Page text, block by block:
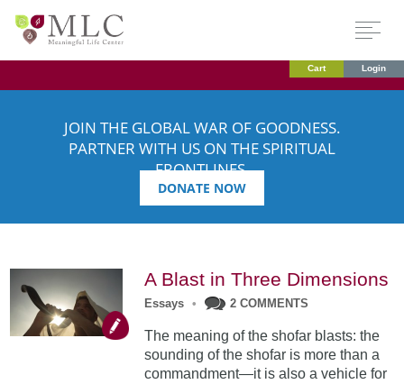
Cart Login
JOIN THE GLOBAL WAR OF GOODNESS.
PARTNER WITH US ON THE SPIRITUAL
FRONTLINES.
DONATE NOW
A Blast in Three Dimensions
Essays • 2 COMMENTS
The meaning of the shofar blasts: the
sounding of the shofar is more than a
commandment—it is also a vehicle for